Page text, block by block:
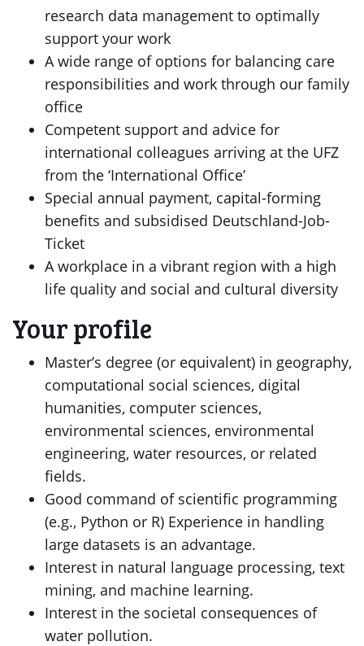
research data management to optimally
support your work
A wide range of options for balancing care
responsibilities and work through our family
office
Competent support and advice for
international colleagues arriving at the UFZ
from the ‘International Office’
Special annual payment, capital-forming
benefits and subsidised Deutschland-Job-
Ticket
A workplace in a vibrant region with a high
life quality and social and cultural diversity
Your profile
Master’s degree (or equivalent) in geography,
computational social sciences, digital
humanities, computer sciences,
environmental sciences, environmental
engineering, water resources, or related
fields.
Good command of scientific programming
(e.g., Python or R) Experience in handling
large datasets is an advantage.
Interest in natural language processing, text
mining, and machine learning.
Interest in the societal consequences of
water pollution.